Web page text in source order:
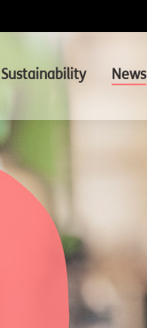
Sustainability News